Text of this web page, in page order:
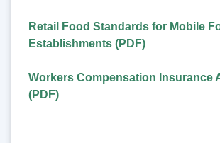
Retail Food Standards for Mobile
Establishments (PDF)
Workers Compensation Insurance
(PDF)